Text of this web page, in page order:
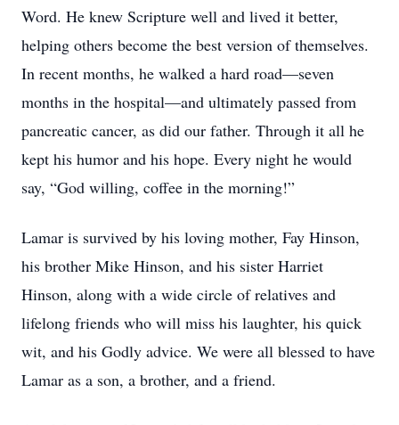
Word. He knew Scripture well and lived it better,
helping others become the best version of themselves.
In recent months, he walked a hard road—seven
months in the hospital—and ultimately passed from
pancreatic cancer, as did our father. Through it all he
kept his humor and his hope. Every night he would
say, “God willing, coffee in the morning!”
Lamar is survived by his loving mother, Fay Hinson,
his brother Mike Hinson, and his sister Harriet
Hinson, along with a wide circle of relatives and
lifelong friends who will miss his laughter, his quick
wit, and his Godly advice. We were all blessed to have
Lamar as a son, a brother, and a friend.